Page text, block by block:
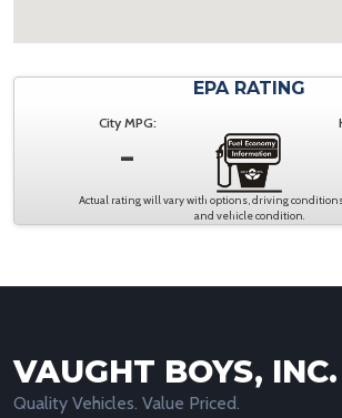
EPA RATING
City MPG:
-
Actual rating will vary with options, driving
and vehicle condition.
VAUGHT BOYS, INC.
Quality Vehicles. Value Priced.